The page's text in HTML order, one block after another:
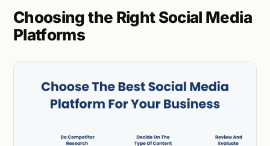
Choosing the Right Social Media
Platforms